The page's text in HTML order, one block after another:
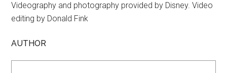
Videography and photography provided by Disney. Video
editing by Donald Fink
AUTHOR